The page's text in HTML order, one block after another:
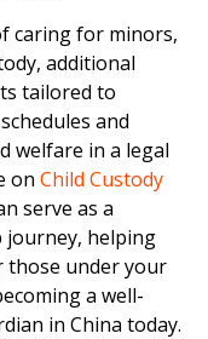
caring for minors,
additional
tailored to
and
welfare in a legal
on Child Custody
serve as a
journey, helping
those under your
a well-
in China today.